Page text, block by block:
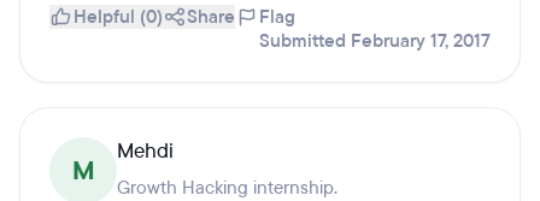
Helpful (0) Share
Flag
Submitted February 17, 2017
M
Mehdi
Growth Hacking internship.